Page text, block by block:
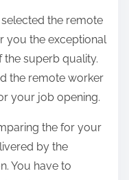
the remote
you the exceptional
superb quality.
the remote worker
your job opening.
the for your
by the
You have to